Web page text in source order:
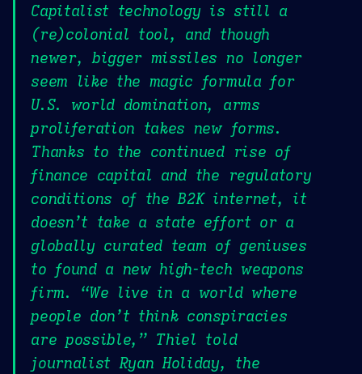
Capitalist technology is still a
(re)colonial tool, and though
newer, bigger missiles no longer
seem like the magic formula for
U.S. world domination, arms
proliferation takes new forms.
Thanks to the continued rise of
finance capital and the regulatory
conditions of the B2K internet, it
doesn’t take a state effort or a
globally curated team of geniuses
to found a new high-tech weapons
firm. “We live in a world where
people don’t think conspiracies
are possible,” Thiel told
journalist Ryan Holiday, the